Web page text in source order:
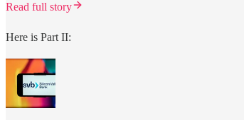
Read full story
Here is Part II: